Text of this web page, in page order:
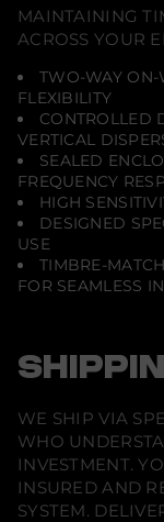
MAINTAINING
ACROSS YOUR
TWO-WAY ON-
FLEXIBILITY
CONTROLLED
VERTICAL
SEALED
FREQUENCY
HIGH
DESIGNED
USE
TIMBRE-
FOR SEAMLESS
WE SHIP VIA
WHO
INVESTMENT.
INSURED AND
SYSTEM.